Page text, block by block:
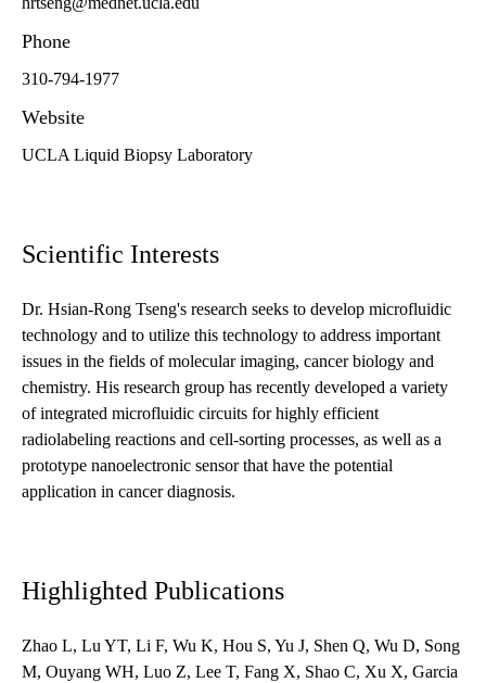
Phone
310-794-1977
Website
UCLA Liquid Biopsy Laboratory
Scientific Interests
Dr. Hsian-Rong Tseng's research seeks to develop microfluidic
technology and to utilize this technology to address important
issues in the fields of molecular imaging, cancer biology and
chemistry. His research group has recently developed a variety
of integrated microfluidic circuits for highly efficient
radiolabeling reactions and cell-sorting processes, as well as a
prototype nanoelectronic sensor that have the potential
application in cancer diagnosis.
Highlighted Publications
Zhao L, Lu YT, Li F, Wu K, Hou S, Yu J, Shen Q, Wu D, Song
M, Ouyang WH, Luo Z, Lee T, Fang X, Shao C, Xu X, Garcia